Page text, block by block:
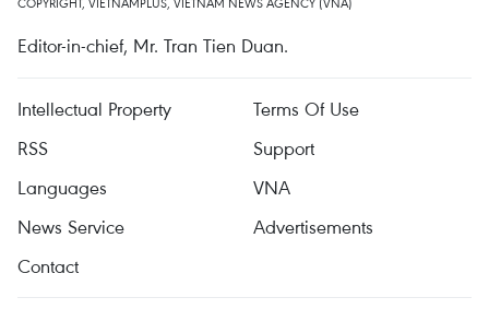
Editor-in-chief, Mr. Tran Tien Duan.
Intellectual Property
Terms Of Use
RSS
Support
Languages
VNA
News Service
Advertisements
Contact